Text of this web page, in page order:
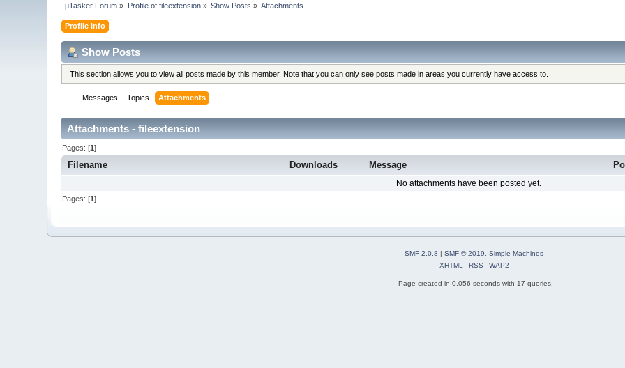
µTasker Forum » Profile of fileextension» Show Posts » Attachments
Profile Info
Show Posts
This section allows you to view all posts made by this member. Note that you can only see posts made in areas you currently have access to.
Messages Topics Attachments
Attachments - fileextension
Pages: [1]
Filename Downloads Message
No attachments have been posted yet.
Pages: [1]
SMF 2.0.8 | SMF © 2019
Simple Machines
XHTML
RSS WAP2
Page created in 0.056 seconds with 17 queries.